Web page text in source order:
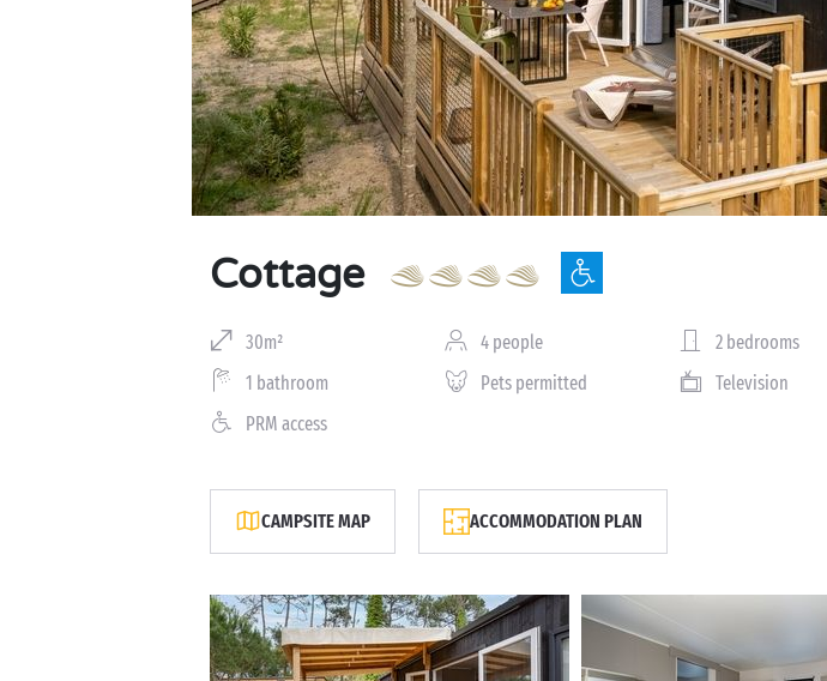
Cottage
30m² 4 people
2 bedrooms
1 bathroom
Pets permitted
Television
PRM access
CAMPSITE MAP ACCOMMODATION PLAN